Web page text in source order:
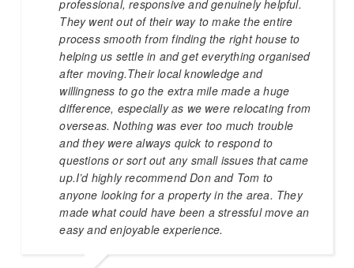
professional, responsive and genuinely helpful.
They went out of their way to make the entire
process smooth from finding the right house to
helping us settle in and get everything organised
after moving.Their local knowledge and
willingness to go the extra mile made a huge
difference, especially as we were relocating from
overseas. Nothing was ever too much trouble
and they were always quick to respond to
questions or sort out any small issues that came
up.I’d highly recommend Don and Tom to
anyone looking for a property in the area. They
made what could have been a stressful move an
easy and enjoyable experience.